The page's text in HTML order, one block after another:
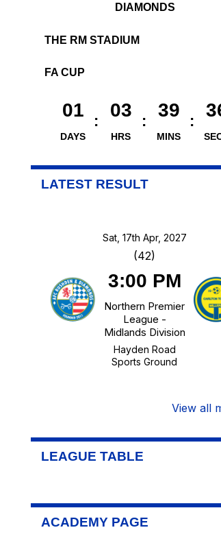
DIAMONDS
THE RM STADIUM
FA CUP
01
DAYS
03
HRS
39
MINS
LATEST RESULT
Sat, 17th Apr, 2027
(42)
3:00 PM
Northern Premier
League -
Midlands Division
Hayden Road
Sports Ground
View all
LEAGUE TABLE
ACADEMY PAGE